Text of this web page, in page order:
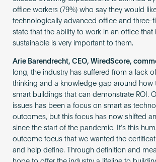
office workers (79%) who say they would
technologically advanced office and three-
state that the ability to work in an office that
sustainable is very important to them.
Arie Barendrecht, CEO, WiredScore,
long, the industry has suffered from a lack
thinking and a knowledge gap around how
smart buildings that can demonstrate ROI.
issues has been a focus on smart as
outcomes, but this focus has now shifted
since the start of the pandemic. It’s this
outcome focus that we wanted the
and help define. Through definition and